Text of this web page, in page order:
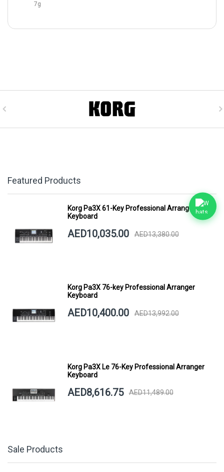
7g
Featured Products
Korg Pa3X 61-Key Professional Arranger
Keyboard
AED10,035.00 AED13,380.00
Korg Pa3X 76-key Professional Arranger
Keyboard
AED10,400.00 AED13,992.00
Korg Pa3X Le 76-Key Professional Arranger
Keyboard
AED8,616.75 AED11,489.00
Sale Products